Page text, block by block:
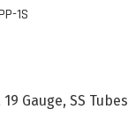
1S
19 Gauge, SS